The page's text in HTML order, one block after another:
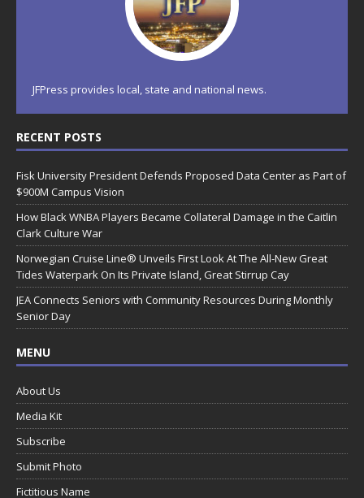
JFPress provides local, state and national news.
RECENT POSTS
Fisk University President Defends Proposed Data Center as Part of
$900M Campus Vision
How Black WNBA Players Became Collateral Damage in the Caitlin
Clark Culture War
Norwegian Cruise Line® Unveils First Look At The All-New Great
Tides Waterpark On Its Private Island, Great Stirrup Cay
JEA Connects Seniors with Community Resources During Monthly
Senior Day
MENU
About Us
Media Kit
Subscribe
Submit Photo
Fictitious Name